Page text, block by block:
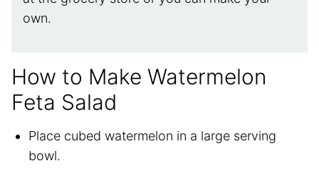
own.
How to Make Watermelon
Feta Salad
Place cubed watermelon in a large serving
bowl.